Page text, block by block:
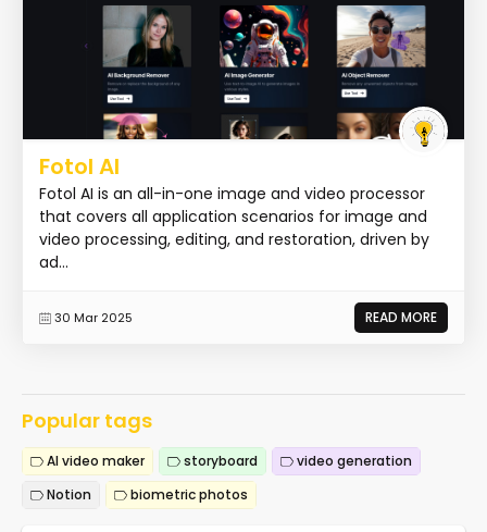
Fotol AI
Fotol AI is an all-in-one image and video processor
that covers all application scenarios for image and
video processing, editing, and restoration, driven by
ad...
30 Mar 2025 READ MORE
Popular tags
AI video maker storyboard
video generation
Notion
biometric photos